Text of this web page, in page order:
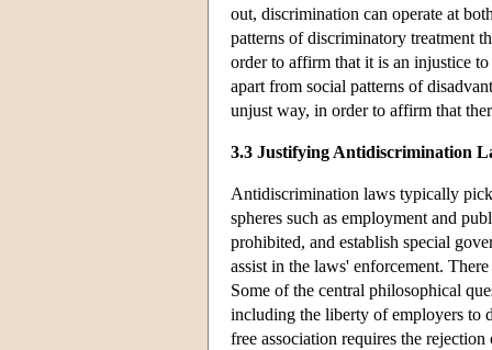
out, discrimination can operate at
patterns of discriminatory treatment
order to affirm that it is an injustice
apart from social patterns of
unjust way, in order to affirm that
3.3 Justifying Antidiscrimination
Antidiscrimination laws typically pick
spheres such as employment and
prohibited, and establish special
assist in the laws' enforcement.
Some of the central philosophical
including the liberty of employers to
free association requires the